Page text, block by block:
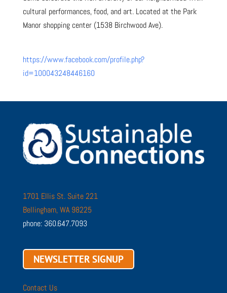
cultural performances, food, and art. Located at the Park
Manor shopping center (1538 Birchwood Ave).
https://www.facebook.com/profile.php?
id=100043248446160
1701 Ellis St. Suite 221
Bellingham, WA 98225
phone: 360.647.7093
NEWSLETTER SIGNUP
Contact Us